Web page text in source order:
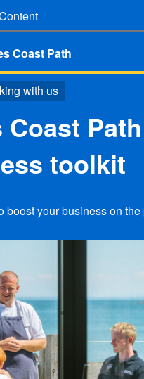
Coast Path
with us
Coast Path
toolkit
boost your business on the